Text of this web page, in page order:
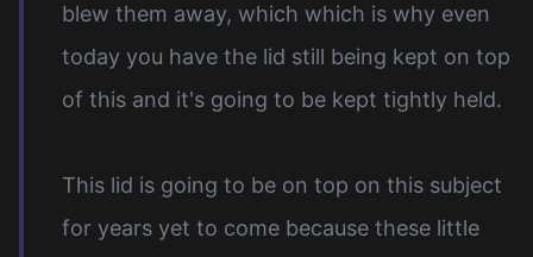
blew them away, which which is why even
today you have the lid still being kept on top
of this and it's going to be kept tightly held.
This lid is going to be on top on this subject
for years yet to come because these little